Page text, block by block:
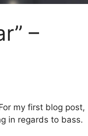
–
my first blog post,
in regards to bass.